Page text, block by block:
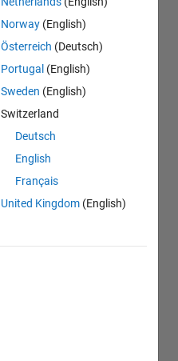
Norway (English)
Österreich (Deutsch)
Portugal (English)
Sweden (English)
Switzerland
Deutsch
English
Français
United Kingdom (English)